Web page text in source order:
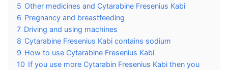
5 Other medicines and Cytarabine Fresenius Kabi
6 Pregnancy and breastfeeding
7 Driving and using machines
8 Cytarabine Fresenius Kabi contains sodium
9 How to use Cytarabine Fresenius Kabi
10 If you use more Cytarabin Fresenius Kabi then you